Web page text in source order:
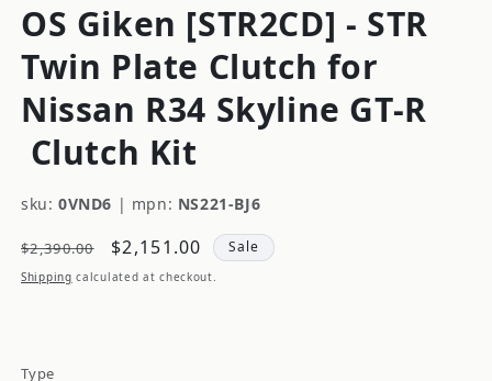
OS Giken [STR2CD] - STR
Twin Plate Clutch for
Nissan R34 Skyline GT-R
Clutch Kit
sku: 0VND6 | mpn: NS221-BJ6
Regular
price
$2,390.00
Sale
price
$2,151.00 Sale
Shipping calculated at checkout.
Type